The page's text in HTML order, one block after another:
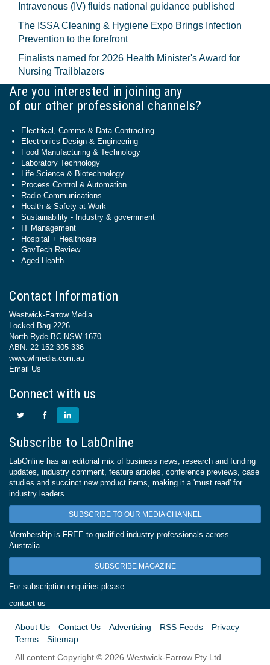
Intravenous (IV) fluids national guidance published
The ISSA Cleaning & Hygiene Expo Brings Infection
Prevention to the forefront
Finalists named for 2026 Health Minister's Award for
Nursing Trailblazers
Are you interested in joining any
of our other professional channels?
Electrical, Comms & Data Contracting
Electronics Design & Engineering
Food Manufacturing & Technology
Laboratory Technology
Life Science & Biotechnology
Process Control & Automation
Radio Communications
Health & Safety at Work
Sustainability - Industry & government
IT Management
Hospital + Healthcare
GovTech Review
Aged Health
Contact Information
Westwick-Farrow Media
Locked Bag 2226
North Ryde BC NSW 1670
ABN: 22 152 305 336
www.wfmedia.com.au
Email Us
Connect with us
Subscribe to LabOnline
LabOnline has an editorial mix of business news, research and funding
updates, industry comment, feature articles, conference previews, case
studies and succinct new product items, making it a 'must read' for
industry leaders.
SUBSCRIBE TO OUR MEDIA CHANNEL
Membership is FREE to qualified industry professionals across
Australia.
SUBSCRIBE MAGAZINE
For subscription enquiries please
contact us
About Us Contact Us Advertising RSS Feeds
Privacy
Terms
Sitemap
All content Copyright © 2026 Westwick-Farrow Pty Ltd